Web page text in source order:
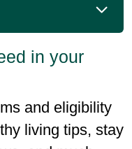
in your
and eligibility
living tips, stay